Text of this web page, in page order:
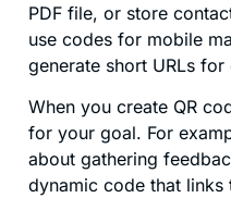
PDF file, or store
use codes for mobile
generate short URLs
When you create QR
for your goal. For
about gathering
dynamic code that links